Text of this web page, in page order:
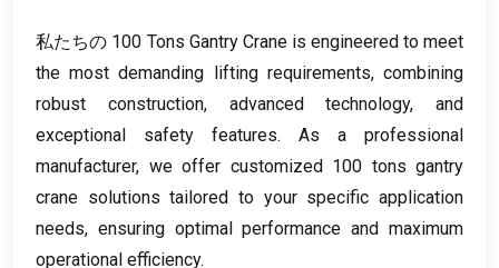
私たちの 100 Tons Gantry Crane is engineered to meet
the most demanding lifting requirements,combining
robust construction, advanced technology, and
exceptional safety features. As a professional
manufacturer, we offer customized100 tons gantry
crane solutions tailored to your specific application
needs, ensuring optimal performance and maximum
operational efficiency.